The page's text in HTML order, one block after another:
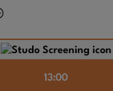
13:00